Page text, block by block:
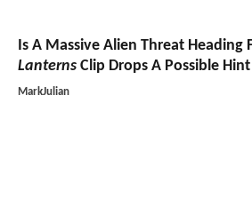
Is A Massive Alien Threat Heading
Lanterns Clip Drops A Possible Hint
MarkJulian